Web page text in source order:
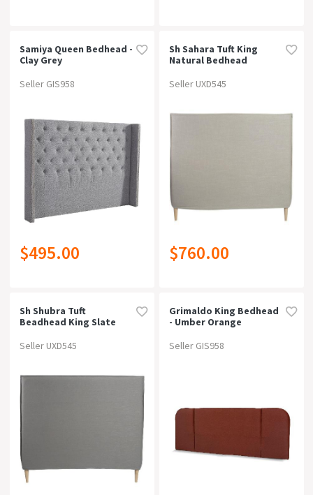
Samiya Queen Bedhead -
Clay Grey
Seller GIS958
$495.00
Sh Sahara Tuft King
Natural Bedhead
Seller UXD545
$760.00
Sh Shubra Tuft
Beadhead King Slate
Seller UXD545
Grimaldo King Bedhead
- Umber Orange
Seller GIS958